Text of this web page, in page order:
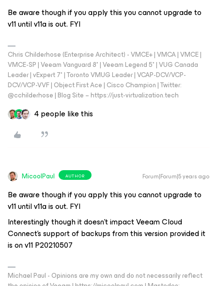
Be aware though if you apply this you cannot upgrade to
v11 until v11a is out. FYI
Chris Childerhose (Enterprise Architect) - VMCE+ | VMCA | VMCE |
VMCE-SP | Veeam Vanguard 8* | Veeam Legend 5* | VUG Canada
Leader | vExpert 7* | Toronto VMUG Leader | VCAP-DCV/VCP-
DCV/VCP-VVF | Object First Ace | Cisco Champion | Twitter:
@cchilderhose | Blog Site – https://just-virtualization.tech
4 people like this
MicoolPaul AUTHOR Forum|Forum|5 years ago
Be aware though if you apply this you cannot upgrade to
v11 until v11a is out. FYI
Interestingly though it doesn’t impact Veeam Cloud
Connect’s support of backups from this version provided it
is on v11 P20210507
Michael Paul - Opinions are my own and do not necessarily reflect